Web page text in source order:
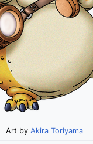
Art by Akira Toriyama